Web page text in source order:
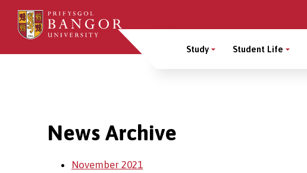
Skip
main
content
Main
Study Student Life
News Archive
November 2021